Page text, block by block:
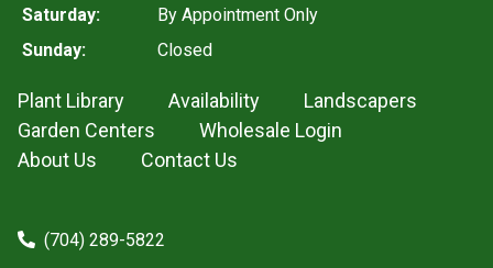
Saturday:
By Appointment Only
Sunday:
Closed
Plant Library Availability
Landscapers
Garden Centers
Wholesale Login
About Us
Contact Us
(704) 289-5822